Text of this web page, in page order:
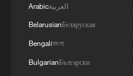
Arabicالعربية
BelarusianБеларуская
Bengaliবাংলা
BulgarianБългарски